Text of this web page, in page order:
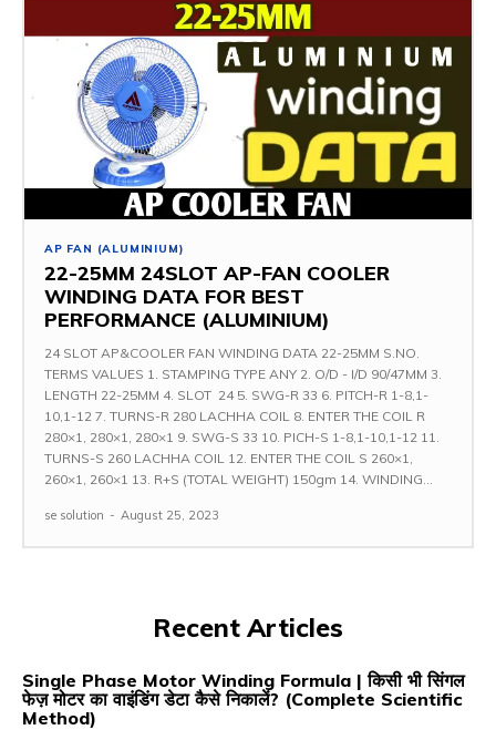
AP FAN (ALUMINIUM)
22-25MM 24SLOT AP-FAN COOLER
WINDING DATA FOR BEST
PERFORMANCE (ALUMINIUM)
24 SLOT AP&COOLER FAN WINDING DATA 22-25MM S.NO.
TERMS VALUES 1. STAMPING TYPE ANY 2. O/D - I/D 90/47MM 3.
LENGTH 22-25MM 4. SLOT 24 5. SWG-R 33 6. PITCH-R 1-8,1-
10,1-12 7. TURNS-R 280 LACHHA COIL 8. ENTER THE COIL R
280×1, 280×1, 280×1 9. SWG-S 33 10. PICH-S 1-8,1-10,1-12 11.
TURNS-S 260 LACHHA COIL 12. ENTER THE COIL S 260×1,
260×1, 260×1 13. R+S (TOTAL WEIGHT) 150gm 14. WINDING...
se solution - August 25, 2023
Recent Articles
Single Phase Motor Winding Formula | किसी भी सिंगल
फेज़ मोटर का वाइंडिंग डेटा कैसे निकालें? (Complete Scientific
Method)